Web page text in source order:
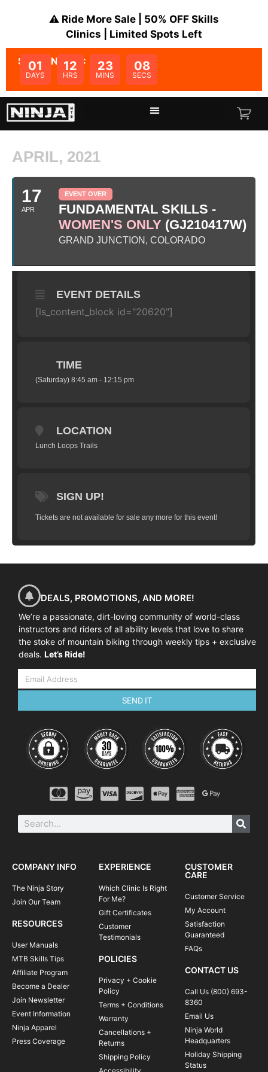
⚠️ Ride More Sale | 50% OFF Skills
Clinics | Limited Spots Left
SALE ENDS IN:
01
DAYS
12
HRS
23
MINS
07
SECS
APRIL, 2021
17
APR
EVENT OVER
FUNDAMENTAL SKILLS -
WOMEN'S ONLY (GJ210417W)
GRAND JUNCTION, COLORADO
EVENT DETAILS
[ls_content_block id="20620"]
TIME
(Saturday) 8:45 am - 12:15 pm
LOCATION
Lunch Loops Trails
SIGN UP!
Tickets are not available for sale any more for this event!
DEALS, PROMOTIONS, AND MORE!
We’re a passionate, dirt-loving community of world-class
instructors and riders of all ability levels that love to share
the stoke of mountain biking through weekly tips + exclusive
deals. Let’s Ride!
SEND IT
COMPANY INFO
The Ninja Story
Join Our Team
RESOURCES
User Manuals
MTB Skills Tips
Affiliate Program
Become a Dealer
Join Newsletter
Event Information
Ninja Apparel
Press Coverage
EXPERIENCE
Which Clinic Is Right
For Me?
Gift Certificates
Customer
Testimonials
POLICIES
Privacy + Cookie
Policy
Terms + Conditions
Warranty
Cancellations +
Returns
Shipping Policy
CUSTOMER
CARE
Customer Service
My Account
Satisfaction
Guaranteed
FAQs
CONTACT US
Call Us (800) 693-
8360
Email Us
Ninja World
Headquarters
Holiday Shipping
Status